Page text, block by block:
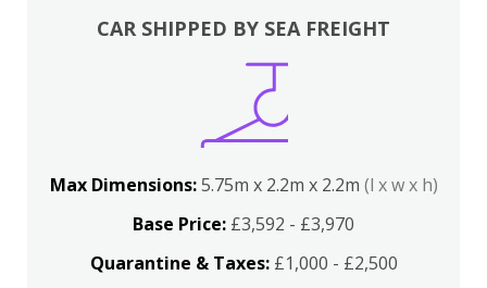
CAR SHIPPED BY SEA FREIGHT
Max Dimensions:5.75m x 2.2m x 2.2m (l x w x h)
Base Price: £3,592 - £3,970
Quarantine & Taxes:£1,000 - £2,500